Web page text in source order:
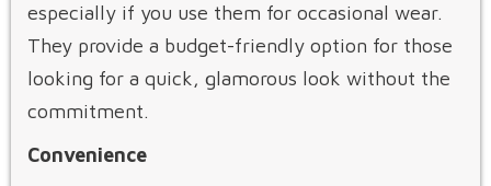
especially if you use them for occasional wear.
They provide a budget-friendly option for those
looking for a quick, glamorous look without the
commitment.
Convenience